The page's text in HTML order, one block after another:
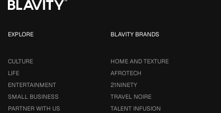
EXPLORE
CULTURE
LIFE
ENTERTAINMENT
SMALL BUSINESS
PARTNER WITH US
BLAVITY BRANDS
HOME AND TEXTURE
AFROTECH
21NINETY
TRAVEL NOIRE
TALENT INFUSION